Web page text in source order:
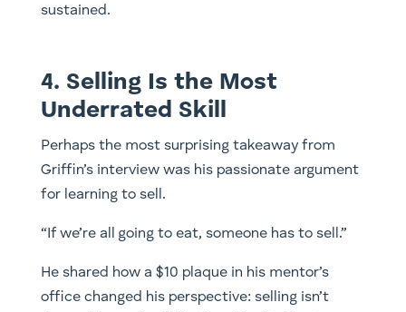
sustained.
4. Selling Is the Most
Underrated Skill
Perhaps the most surprising takeaway from
Griffin’s interview was his passionate argument
for learning to sell.
“If we’re all going to eat, someone has to sell.”
He shared how a $10 plaque in his mentor’s
office changed his perspective: selling isn’t